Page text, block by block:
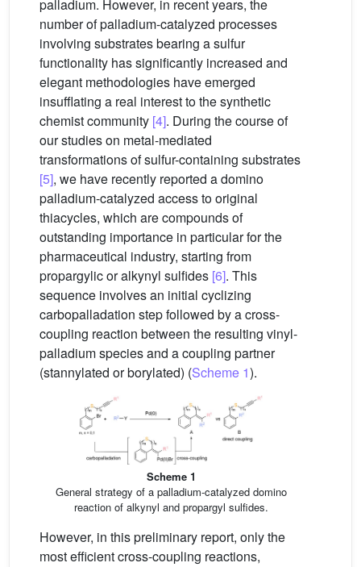
palladium. However, in recent years, the
number of palladium-catalyzed processes
involving substrates bearing a sulfur
functionality has significantly increased and
elegant methodologies have emerged
insufflating a real interest to the synthetic
chemist community [4]. During the course of
our studies on metal-mediated
transformations of sulfur-containing substrates
[5], we have recently reported a domino
palladium-catalyzed access to original
thiacycles, which are compounds of
outstanding importance in particular for the
pharmaceutical industry, starting from
propargylic or alkynyl sulfides [6]. This
sequence involves an initial cyclizing
carbopalladation step followed by a cross-
coupling reaction between the resulting vinyl-
palladium species and a coupling partner
(stannylated or borylated) (Scheme 1).
Scheme 1
General strategy of a palladium-catalyzed domino
reaction of alkynyl and propargyl sulfides.
However, in this preliminary report, only the
most efficient cross-coupling reactions,